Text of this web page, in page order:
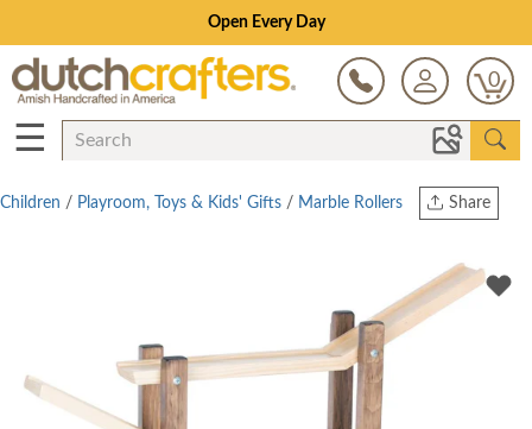
Open Every Day
0
☰
Share
Twitter
Children / Playroom, Toys & Kids' Gifts / Marble Rollers